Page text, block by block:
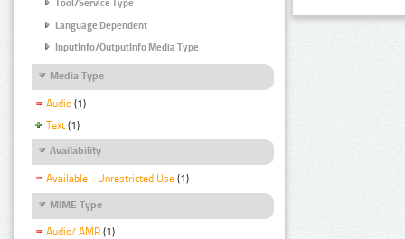
Tool/Service Type
Language Dependent
InputInfo/OutputInfo Media Type
Media Type
Audio (1)
Text (1)
Availability
Available - Unrestricted Use (1)
MIME Type
Audio/ AMR (1)